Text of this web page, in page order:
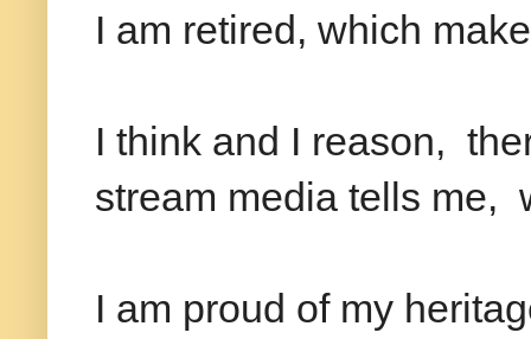
I am retired, which
I think and I reason,
stream media tells me,
I am proud of my